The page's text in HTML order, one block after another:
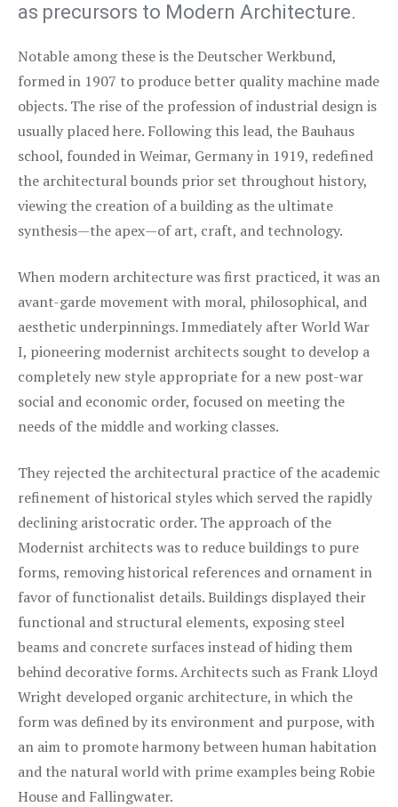
as precursors to Modern Architecture.
Notable among these is the Deutscher Werkbund,
formed in 1907 to produce better quality machine made
objects. The rise of the profession of industrial design is
usually placed here. Following this lead, the Bauhaus
school, founded in Weimar, Germany in 1919, redefined
the architectural bounds prior set throughout history,
viewing the creation of a building as the ultimate
synthesis—the apex—of art, craft, and technology.
When modern architecture was first practiced, it was an
avant-garde movement with moral, philosophical, and
aesthetic underpinnings. Immediately after World War
I, pioneering modernist architects sought to develop a
completely new style appropriate for a new post-war
social and economic order, focused on meeting the
needs of the middle and working classes.
They rejected the architectural practice of the academic
refinement of historical styles which served the rapidly
declining aristocratic order. The approach of the
Modernist architects was to reduce buildings to pure
forms, removing historical references and ornament in
favor of functionalist details. Buildings displayed their
functional and structural elements, exposing steel
beams and concrete surfaces instead of hiding them
behind decorative forms. Architects such as Frank Lloyd
Wright developed organic architecture, in which the
form was defined by its environment and purpose, with
an aim to promote harmony between human habitation
and the natural world with prime examples being Robie
House and Fallingwater.